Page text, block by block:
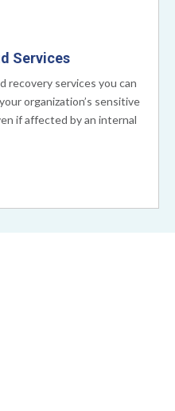
Services
recovery services you can
organization’s sensitive
if affected by an internal